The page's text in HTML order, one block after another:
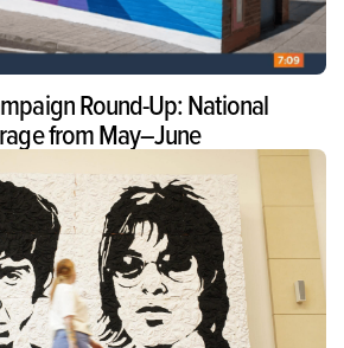
Round-Up: National
from May–June